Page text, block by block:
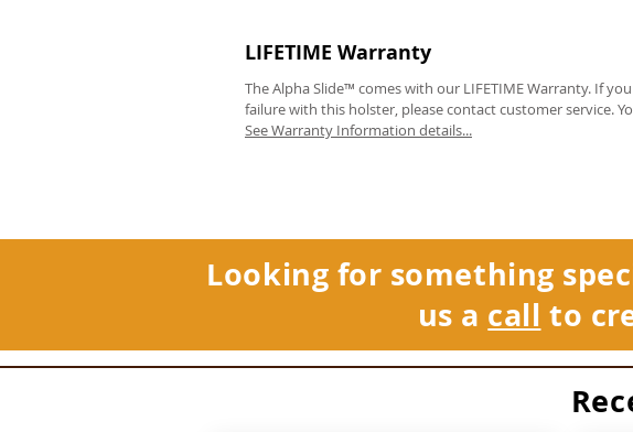
REVIEWS
LIFETIME Warranty
The Alpha Slide™ comes with our LIFETIME Warranty. If
failure with this holster, please contact customer service.
See Warranty Information details...
Looking for something
us a call to